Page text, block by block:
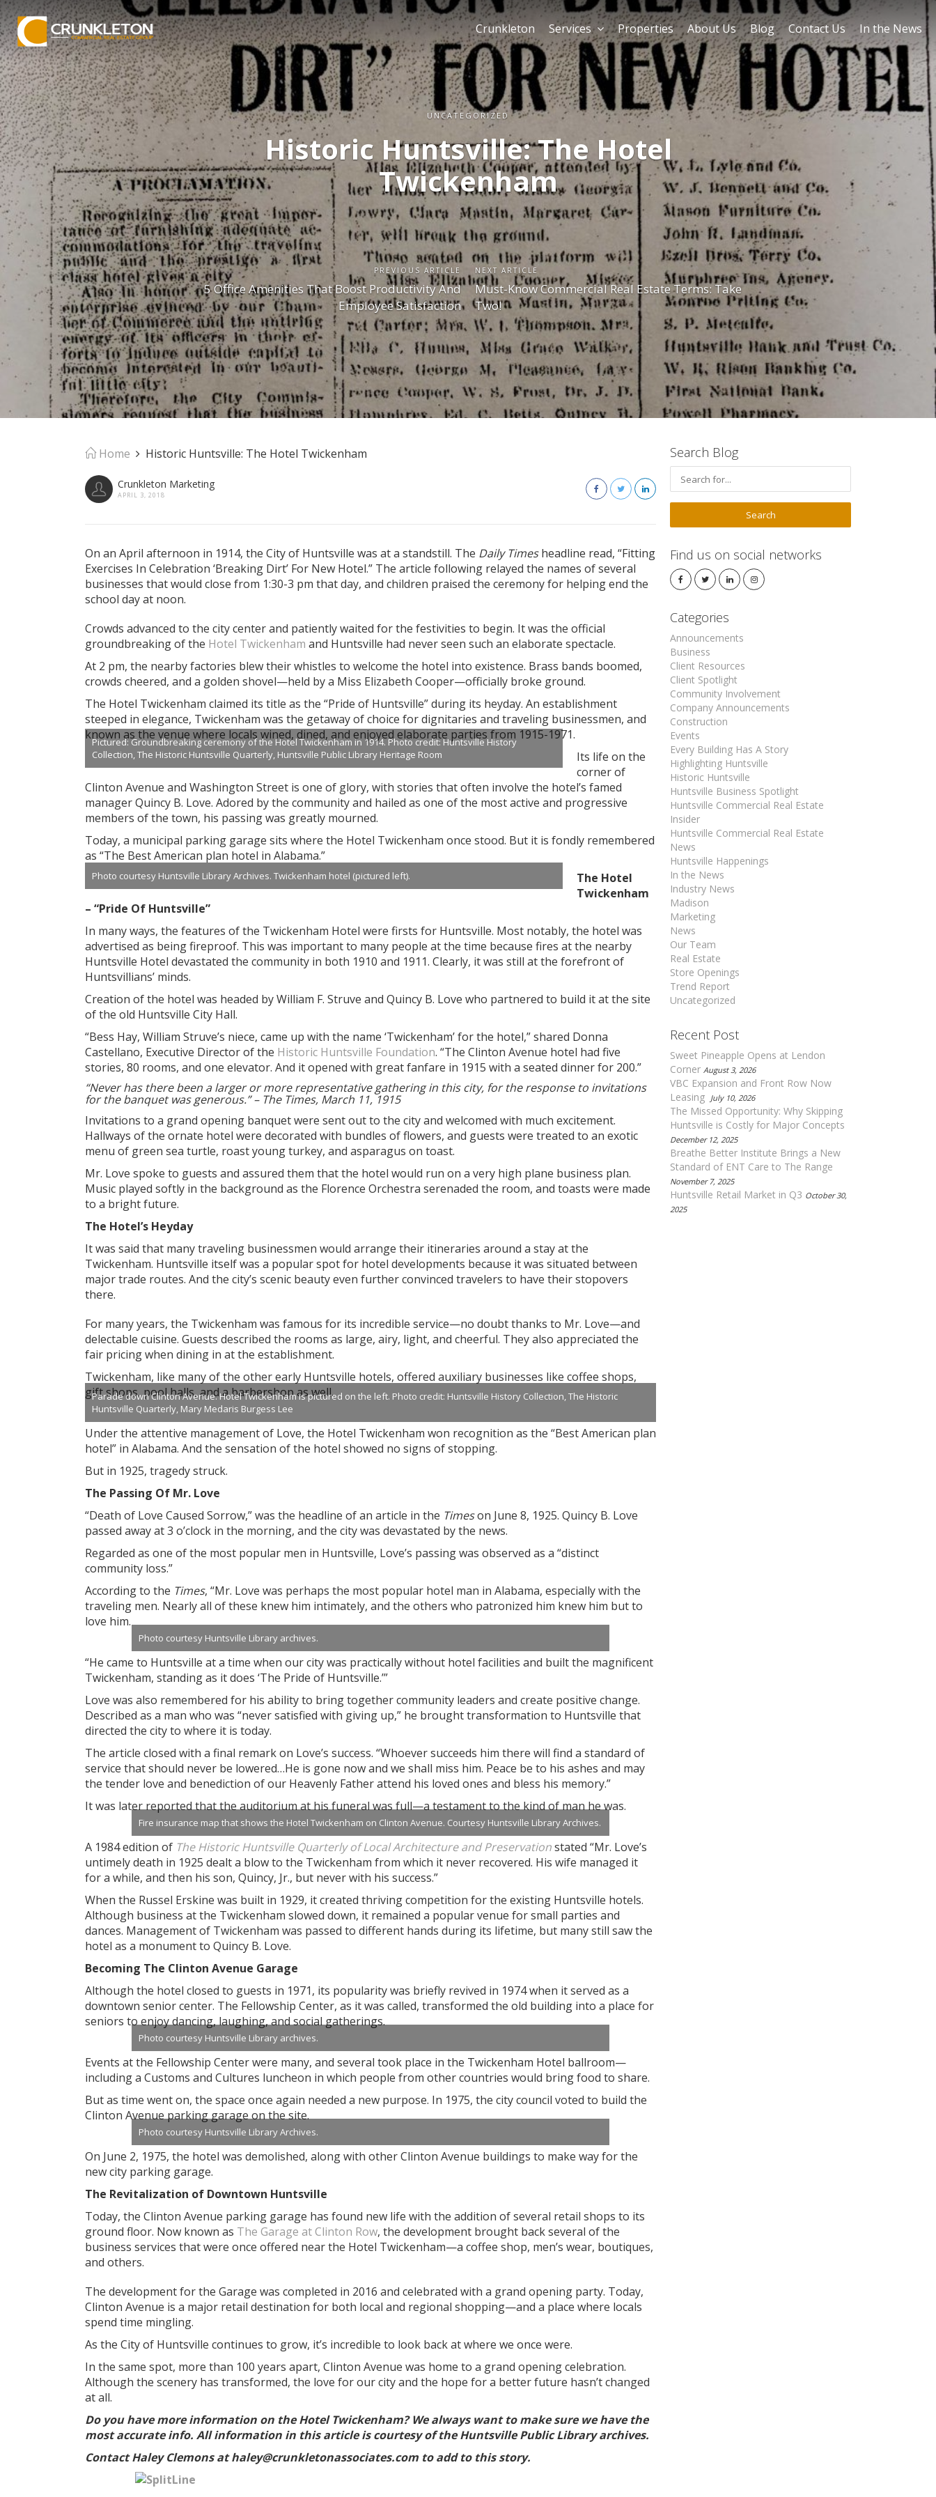
UNCATEGORIZED
Historic Huntsville: The Hotel
Twickenham
PREVIOUS ARTICLE
5 Office Amenities That Boost Productivity And
Employee Satisfaction
NEXT ARTICLE
Must-Know Commercial Real Estate Terms: Take
Two!
Crunkleton Services Properties About Us Blog Contact Us In the News
Home Historic Huntsville: The Hotel Twickenham
Crunkleton Marketing
APRIL 3, 2018
On an April afternoon in 1914, the City of Huntsville was at a standstill. The Daily Timesheadline read, “Fitting
Exercises In Celebration ‘Breaking Dirt’ For New Hotel.” The article following relayed the names of several
businesses that would close from 1:30-3 pm that day, and children praised the ceremony for helping end the
school day at noon.
Crowds advanced to the city center and patiently waited for the festivities to begin. It was the official
groundbreaking of the Hotel Twickenham and Huntsville had never seen such an elaborate spectacle.
At 2 pm, the nearby factories blew their whistles to welcome the hotel into existence. Brass bands boomed,
crowds cheered, and a golden shovel—held by a Miss Elizabeth Cooper—officially broke ground.
The Hotel Twickenham claimed its title as the “Pride of Huntsville” during its heyday. An establishment
steeped in elegance, Twickenham was the getaway of choice for dignitaries and traveling businessmen, and
known as the venue where locals wined, dined, and enjoyed elaborate parties from 1915-1971.
Pictured: Groundbreaking ceremony of the Hotel Twickenham in 1914. Photo credit: Huntsville History
Collection, The Historic Huntsville Quarterly, Huntsville Public Library Heritage Room
Its life on the
corner of
Clinton Avenue and Washington Street is one of glory, with stories that often involve the hotel’s famed
manager Quincy B. Love. Adored by the community and hailed as one of the most active and progressive
members of the town, his passing was greatly mourned.
Today, a municipal parking garage sits where the Hotel Twickenham once stood. But it is fondly remembered
as “The Best American plan hotel in Alabama.”
Photo courtesy Huntsville Library Archives. Twickenham hotel (pictured left).
The Hotel
Twickenham
– “Pride Of Huntsville”
In many ways, the features of the Twickenham Hotel were firsts for Huntsville. Most notably, the hotel was
advertised as being fireproof. This was important to many people at the time because fires at the nearby
Huntsville Hotel devastated the community in both 1910 and 1911. Clearly, it was still at the forefront of
Huntsvillians’ minds.
Creation of the hotel was headed by William F. Struve and Quincy B. Love who partnered to build it at the site
of the old Huntsville City Hall.
“Bess Hay, William Struve’s niece, came up with the name ‘Twickenham’ for the hotel,” shared Donna
Castellano, Executive Director of the Historic Huntsville Foundation. “The Clinton Avenue hotel had five
stories, 80 rooms, and one elevator. And it opened with great fanfare in 1915 with a seated dinner for 200.”
“Never has there been a larger or more representative gathering in this city, for the response to invitations
for the banquet was generous.” – The Times, March 11, 1915
Invitations to a grand opening banquet were sent out to the city and welcomed with much excitement.
Hallways of the ornate hotel were decorated with bundles of flowers, and guests were treated to an exotic
menu of green sea turtle, roast young turkey, and asparagus on toast.
Mr. Love spoke to guests and assured them that the hotel would run on a very high plane business plan.
Music played softly in the background as the Florence Orchestra serenaded the room, and toasts were made
to a bright future.
The Hotel’s Heyday
It was said that many traveling businessmen would arrange their itineraries around a stay at the
Twickenham. Huntsville itself was a popular spot for hotel developments because it was situated between
major trade routes. And the city’s scenic beauty even further convinced travelers to have their stopovers
there.
For many years, the Twickenham was famous for its incredible service—no doubt thanks to Mr. Love—and
delectable cuisine. Guests described the rooms as large, airy, light, and cheerful. They also appreciated the
fair pricing when dining in at the establishment.
Twickenham, like many of the other early Huntsville hotels, offered auxiliary businesses like coffee shops,
gift shops, pool halls, and a barbershop as well.
Parade down Clinton Avenue. Hotel Twickenham is pictured on the left. Photo credit: Huntsville History Collection, The Historic
Huntsville Quarterly, Mary Medaris Burgess Lee
Under the attentive management of Love, the Hotel Twickenham won recognition as the “Best American plan
hotel” in Alabama. And the sensation of the hotel showed no signs of stopping.
But in 1925, tragedy struck.
The Passing Of Mr. Love
“Death of Love Caused Sorrow,” was the headline of an article in the Timeson June 8, 1925. Quincy B. Love
passed away at 3 o’clock in the morning, and the city was devastated by the news.
Regarded as one of the most popular men in Huntsville, Love’s passing was observed as a “distinct
community loss.”
According to the Times, “Mr. Love was perhaps the most popular hotel man in Alabama, especially with the
traveling men. Nearly all of these knew him intimately, and the others who patronized him knew him but to
love him.
Photo courtesy Huntsville Library archives.
“He came to Huntsville at a time when our city was practically without hotel facilities and built the magnificent
Twickenham, standing as it does ‘The Pride of Huntsville.’”
Love was also remembered for his ability to bring together community leaders and create positive change.
Described as a man who was “never satisfied with giving up,” he brought transformation to Huntsville that
directed the city to where it is today.
The article closed with a final remark on Love’s success. “Whoever succeeds him there will find a standard of
service that should never be lowered…He is gone now and we shall miss him. Peace be to his ashes and may
the tender love and benediction of our Heavenly Father attend his loved ones and bless his memory.”
It was later reported that the auditorium at his funeral was full—a testament to the kind of man he was.
Fire insurance map that shows the Hotel Twickenham on Clinton Avenue. Courtesy Huntsville Library Archives.
A 1984 edition of The Historic Huntsville Quarterly of Local Architecture and Preservationstated “Mr. Love’s
untimely death in 1925 dealt a blow to the Twickenham from which it never recovered. His wife managed it
for a while, and then his son, Quincy, Jr., but never with his success.”
When the Russel Erskine was built in 1929, it created thriving competition for the existing Huntsville hotels.
Although business at the Twickenham slowed down, it remained a popular venue for small parties and
dances. Management of Twickenham was passed to different hands during its lifetime, but many still saw the
hotel as a monument to Quincy B. Love.
Becoming The Clinton Avenue Garage
Although the hotel closed to guests in 1971, its popularity was briefly revived in 1974 when it served as a
downtown senior center. The Fellowship Center, as it was called, transformed the old building into a place for
seniors to enjoy dancing, laughing, and social gatherings.
Photo courtesy Huntsville Library archives.
Events at the Fellowship Center were many, and several took place in the Twickenham Hotel ballroom—
including a Customs and Cultures luncheon in which people from other countries would bring food to share.
But as time went on, the space once again needed a new purpose. In 1975, the city council voted to build the
Clinton Avenue parking garage on the site.
Photo courtesy Huntsville Library Archives.
On June 2, 1975, the hotel was demolished, along with other Clinton Avenue buildings to make way for the
new city parking garage.
The Revitalization of Downtown Huntsville
Today, the Clinton Avenue parking garage has found new life with the addition of several retail shops to its
ground floor. Now known as The Garage at Clinton Row, the development brought back several of the
business services that were once offered near the Hotel Twickenham—a coffee shop, men’s wear, boutiques,
and others.
The development for the Garage was completed in 2016 and celebrated with a grand opening party. Today,
Clinton Avenue is a major retail destination for both local and regional shopping—and a place where locals
spend time mingling.
As the City of Huntsville continues to grow, it’s incredible to look back at where we once were.
In the same spot, more than 100 years apart, Clinton Avenue was home to a grand opening celebration.
Although the scenery has transformed, the love for our city and the hope for a better future hasn’t changed
at all.
Do you have more information on the Hotel Twickenham? We always want to make sure we have the
most accurate info. All information in this article is courtesy of the Huntsville Public Library archives.
Contact Haley Clemons at haley@crunkletonassociates.com to add to this story.
Search Blog
Find us on social networks
Categories
Announcements
Business
Client Resources
Client Spotlight
Community Involvement
Company Announcements
Construction
Events
Every Building Has A Story
Highlighting Huntsville
Historic Huntsville
Huntsville Business Spotlight
Huntsville Commercial Real Estate
Insider
Huntsville Commercial Real Estate
News
Huntsville Happenings
In the News
Industry News
Madison
Marketing
News
Our Team
Real Estate
Store Openings
Trend Report
Uncategorized
Recent Post
Sweet Pineapple Opens at Lendon
Corner August 3, 2026
VBC Expansion and Front Row Now
Leasing July 10, 2026
The Missed Opportunity: Why Skipping
Huntsville is Costly for Major Concepts
December 12, 2025
Breathe Better Institute Brings a New
Standard of ENT Care to The Range
November 7, 2025
Huntsville Retail Market in Q3 October 30,
2025